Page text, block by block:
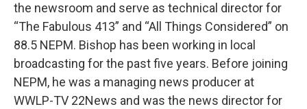
the newsroom and serve as technical director for
“The Fabulous 413” and “All Things Considered” on
88.5 NEPM. Bishop has been working in local
broadcasting for the past five years. Before joining
NEPM, he was a managing news producer at
WWLP-TV 22News and was the news director for